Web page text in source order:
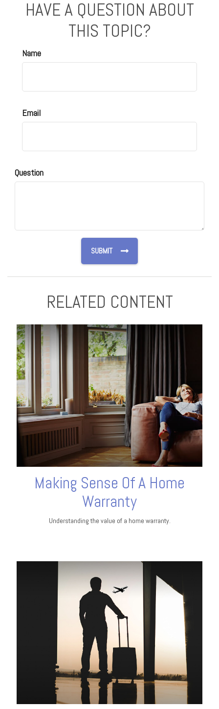
HAVE A QUESTION ABOUT
THIS TOPIC?
Name
Email
Question
RELATED CONTENT
Making Sense Of A Home
Warranty
Understanding the value of a home warranty.